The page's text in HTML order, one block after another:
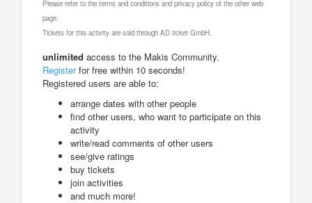
Please refer to the terms and conditions and privacy policy of the other web
page.
Tickets for this activity are sold through AD ticket GmbH.
unlimited access to the Makis Community.
Registerfor free within 10 seconds!
Registered users are able to:
arrange dates with other people
find other users, who want to participate on this
activity
write/read comments of other users
see/give ratings
buy tickets
join activities
and much more!